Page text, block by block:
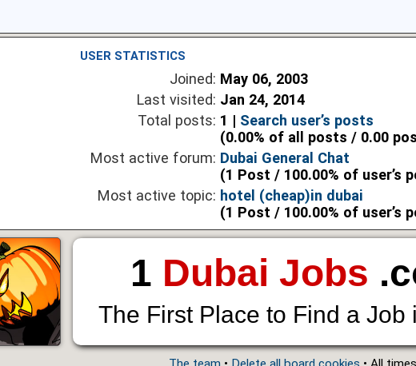
USER STATISTICS
Joined: May 06, 2003
Last visited: Jan 24, 2014
Total posts: 1 | Search user’s posts
(0.00% of all posts / 0.00
Most active forum: Dubai General Chat
(1 Post / 100.00% of user’s
Most active topic: hotel (cheap)in dubai
(1 Post / 100.00% of user’s
1 Dubai Jobs
The First Place to Find a Job